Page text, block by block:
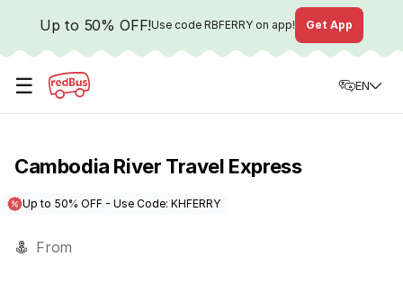
Up to 50% OFF!Use codeRBFERRY on app! Get App
☰ EN
Cambodia River Travel Express
Up to 50% OFF - Use Code: KHFERRY
From